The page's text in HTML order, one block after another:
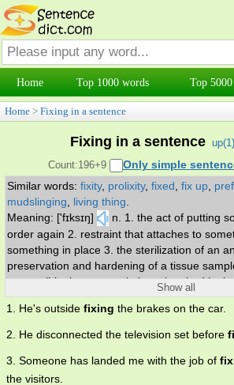
Home Top 1000 words Top
Home > Fixing in a sentence
Fixing in a sentence up(1)
Count:196+9
Only simple
Similar words: fixity, prolixity, fixed fix up
mudslinging
living thing
Meaning: ['fɪksɪŋ]
n. 1. the act of putting
order again 2. restraint that attaches to
something in place 3. the sterilization of an
preservation and hardening of a tissue
as possible the same relations they had in
Show all
1. He's outside fixing the brakes on the car.
2. He disconnected the television set before
3. Someone has landed me with the job of
the visitors.